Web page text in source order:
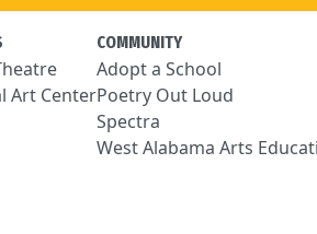
Art Center
COMMUNITY
Adopt a School
Poetry Out Loud
Spectra
West Alabama Arts